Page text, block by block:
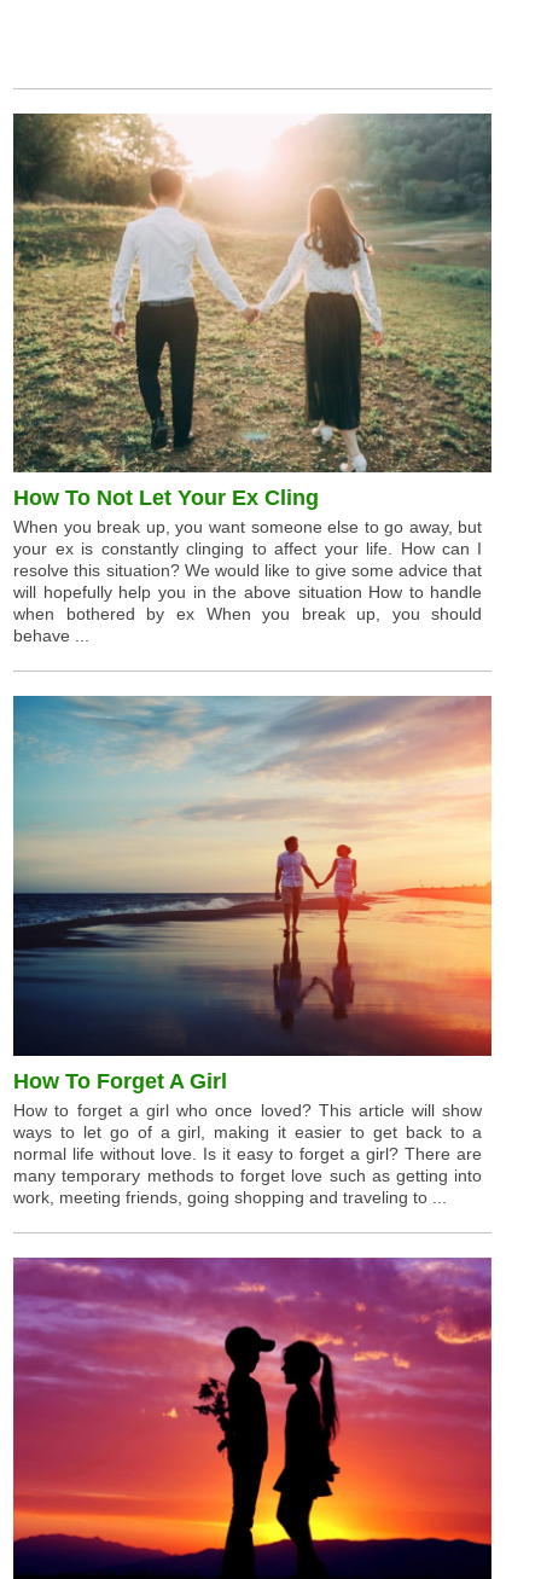
How To Not Let Your Ex Cling
When you break up, you want someone else to go away, but
your ex is constantly clinging to affect your life. How can I
resolve this situation? We would like to give some advice that
will hopefully help you in the above situation How to handle
when bothered by ex When you break up, you should
behave ...
How To Forget A Girl
How to forget a girl who once loved? This article will show
ways to let go of a girl, making it easier to get back to a
normal life without love. Is it easy to forget a girl? There are
many temporary methods to forget love such as getting into
work, meeting friends, going shopping and traveling to ...